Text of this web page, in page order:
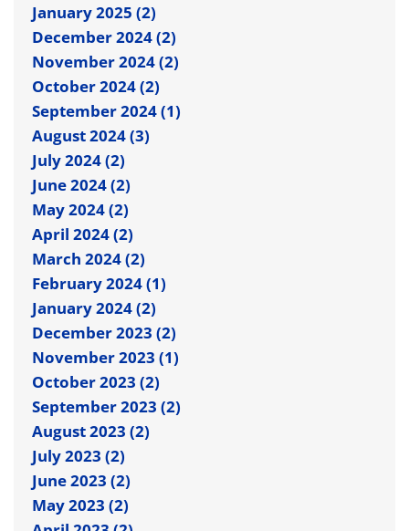
January 2025 (2)
December 2024 (2)
November 2024 (2)
October 2024 (2)
September 2024 (1)
August 2024 (3)
July 2024 (2)
June 2024 (2)
May 2024 (2)
April 2024 (2)
March 2024 (2)
February 2024 (1)
January 2024 (2)
December 2023 (2)
November 2023 (1)
October 2023 (2)
September 2023 (2)
August 2023 (2)
July 2023 (2)
June 2023 (2)
May 2023 (2)